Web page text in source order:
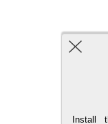
Install